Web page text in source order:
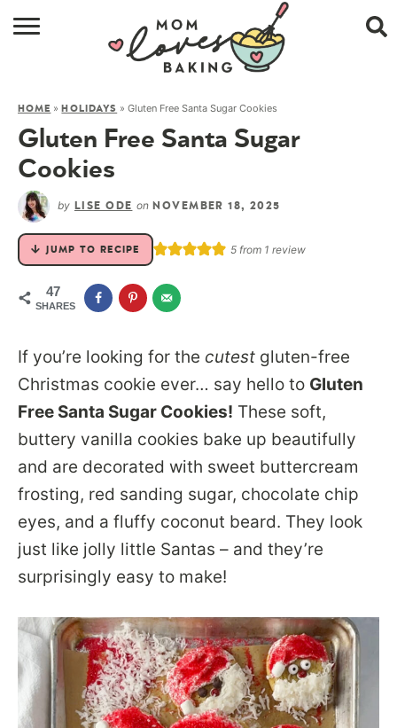
CONTACT
SHOP
SUBSCRIBE
HOME »HOLIDAYS »Gluten Free Santa Sugar Cookies
Gluten Free Santa Sugar
Cookies
by LISE ODE onNOVEMBER 18, 2025
JUMP TO RECIPE 5 from 1 review
47
SHARES
If you’re looking for the cutest gluten-free
Christmas cookie ever… say hello to Gluten
Free Santa Sugar Cookies! These soft,
buttery vanilla cookies bake up beautifully
and are decorated with sweet buttercream
frosting, red sanding sugar, chocolate chip
eyes, and a fluffy coconut beard. They look
just like jolly little Santas – and they’re
surprisingly easy to make!